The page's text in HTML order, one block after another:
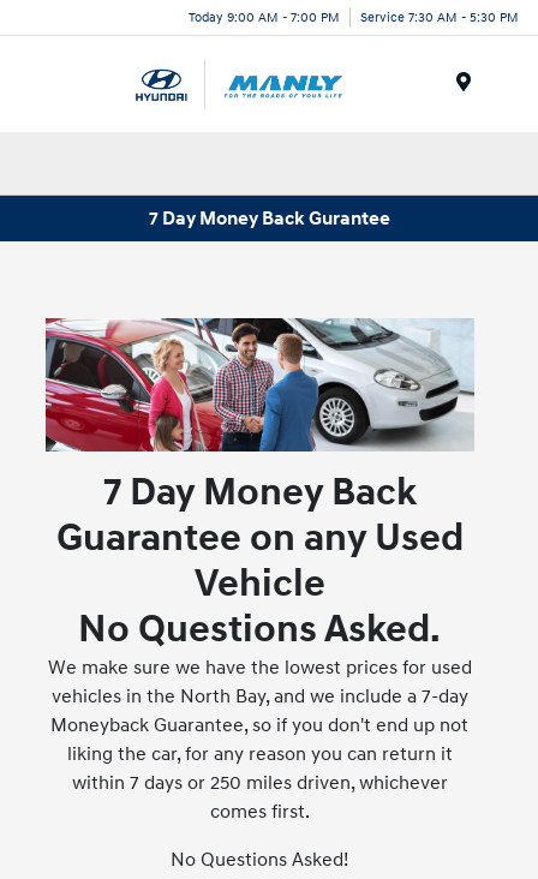
Today 9:00 AM - 7:00 PM Service 7:30 AM - 5:30 PM
7 Day Money Back Gurantee
7 Day Money Back
Guarantee on any Used
Vehicle
No Questions Asked.
We make sure we have the lowest prices for used
vehicles in the North Bay, and we include a 7-day
Moneyback Guarantee, so if you don't end up not
liking the car, for any reason you can return it
within 7 days or 250 miles driven, whichever
comes first.
No Questions Asked!